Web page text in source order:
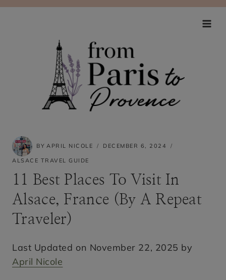
Skip
BY APRIL NICOLE DECEMBER 6, 2024
ALSACE TRAVEL GUIDE
11 Best Places To Visit In
Alsace, France (By A Repeat
Traveler)
Last Updated on November 22, 2025 by
April Nicole